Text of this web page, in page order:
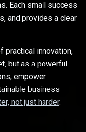
Each small success
and provides a clear
practical innovation,
but as a powerful
empower
business
not just harder.